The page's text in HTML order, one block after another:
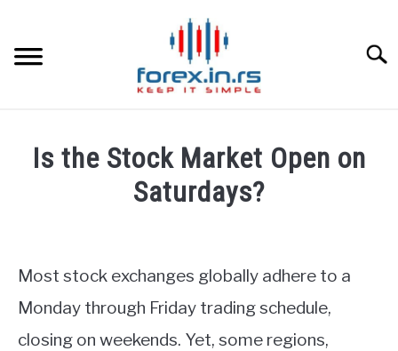
content
BEST FOREX BROKERS
LEARN TRADING
RATES
Is the Stock Market Open on
Saturdays?
in
Most stock exchanges globally adhere to a
Monday through Friday trading schedule,
closing on weekends. Yet, some regions,